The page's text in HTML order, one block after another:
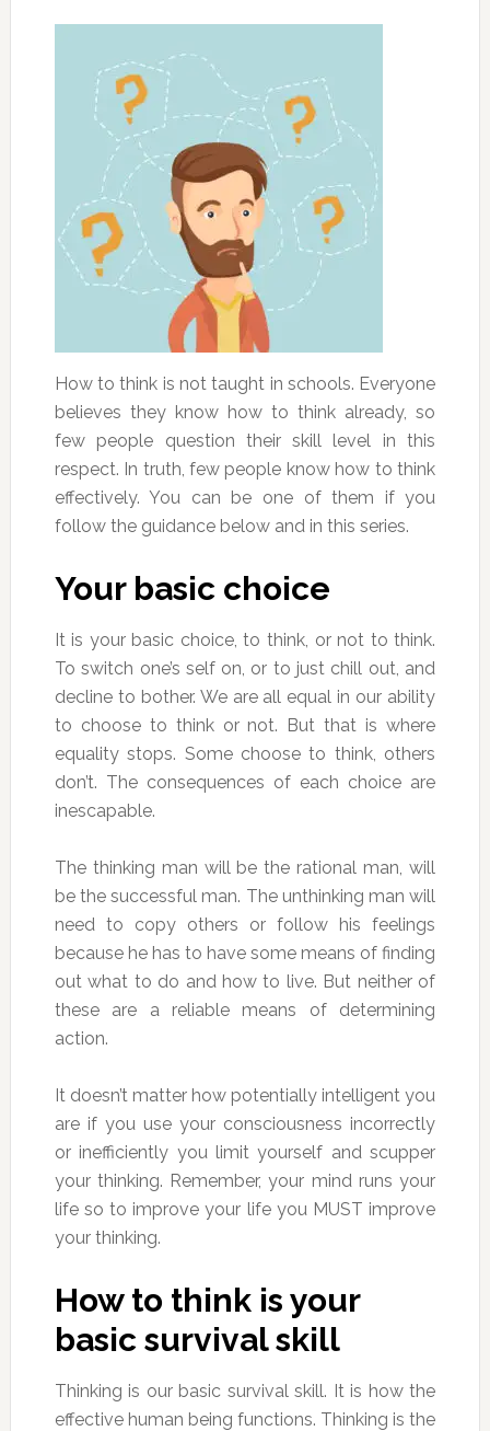
How to think is not taught in schools. Everyone
believes they know how to think already, so
few people question their skill level in this
respect. In truth, few people know how to think
effectively. You can be one of them if you
follow the guidance below and in this series.
Your basic choice
It is your basic choice, to think, or not to think.
To switch one’s self on, or to just chill out, and
decline to bother. We are all equal in our ability
to choose to think or not. But that is where
equality stops. Some choose to think, others
don’t. The consequences of each choice are
inescapable.
The thinking man will be the rational man, will
be the successful man. The unthinking man will
need to copy others or follow his feelings
because he has to have some means of finding
out what to do and how to live. But neither of
these are a reliable means of determining
action.
It doesn’t matter how potentially intelligent you
are if you use your consciousness incorrectly
or inefficiently you limit yourself and scupper
your thinking. Remember, your mind runs your
life so to improve your life you MUST improve
your thinking.
How to think is your
basic survival skill
Thinking is our basic survival skill. It is how the
effective human being functions. Thinking is the